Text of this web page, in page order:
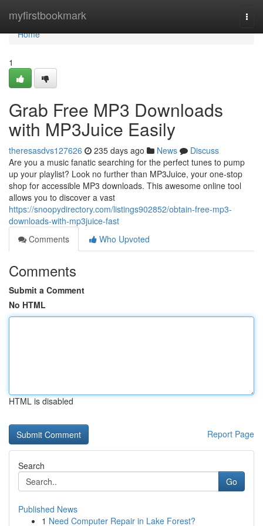
myfirstbookmark
Home
Home
1
Grab Free MP3 Downloads
with MP3Juice Easily
theresasdvs127626 235 days ago News
Discuss
Are you a music fanatic searching for the perfect tunes to pump
up your playlist? Look no further than MP3Juice, your one-stop
shop for accessible MP3 downloads. This awesome online tool
allows you to discover a vast
https://snoopydirectory.com/listings902852/obtain-free-mp3-
downloads-with-mp3juice-fast
Comments
Who Upvoted
Comments
Submit a Comment
No HTML
HTML is disabled
Report Page
Search
Go
Published News
1 Need Computer Repair in Lake Forest?